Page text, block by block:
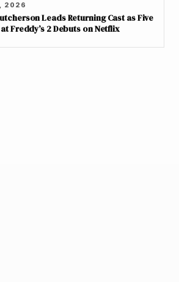
2026
Leads Returning Cast as Five
Freddy’s 2 Debuts on Netflix